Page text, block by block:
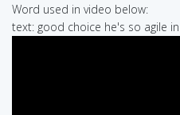
Word used in video below:
text: good choice he's so agile